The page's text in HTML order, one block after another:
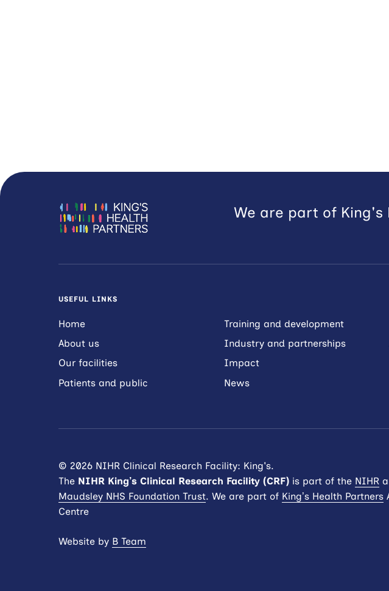
We are part of King's
USEFUL LINKS
Home
About us
Our facilities
Patients and public
Training and development
Industry and partnerships
Impact
News
© 2026 NIHR Clinical Research Facility: King's.
The NIHR King’s Clinical Research Facility (CRF) is part of the NIHR
Maudsley NHS Foundation Trust. We are part of King’s Health Partners
Centre
Website by B Team